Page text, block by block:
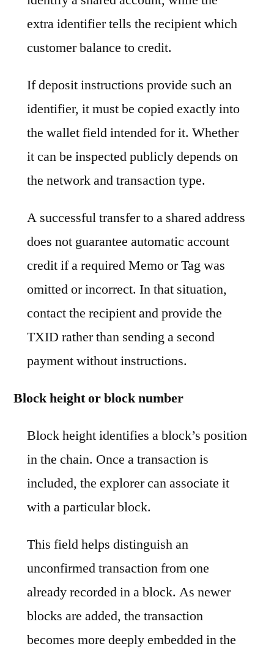
extra identifier tells the recipient which
customer balance to credit.
If deposit instructions provide such an
identifier, it must be copied exactly into
the wallet field intended for it. Whether
it can be inspected publicly depends on
the network and transaction type.
A successful transfer to a shared address
does not guarantee automatic account
credit if a required Memo or Tag was
omitted or incorrect. In that situation,
contact the recipient and provide the
TXID rather than sending a second
payment without instructions.
Block height or block number
Block height identifies a block’s position
in the chain. Once a transaction is
included, the explorer can associate it
with a particular block.
This field helps distinguish an
unconfirmed transaction from one
already recorded in a block. As newer
blocks are added, the transaction
becomes more deeply embedded in the